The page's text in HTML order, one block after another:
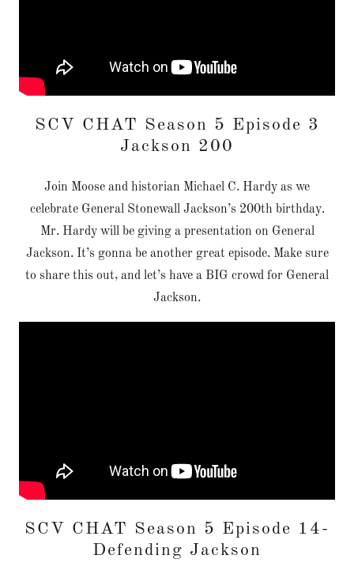
SCV CHAT Season 5 Episode 3
Jackson 200
Join Moose and historian Michael C. Hardy as we
celebrate General Stonewall Jackson’s 200th birthday.
Mr. Hardy will be giving a presentation on General
Jackson. It’s gonna be another great episode. Make sure
to share this out, and let’s have a BIG crowd for General
Jackson.
SCV CHAT Season 5 Episode 14-
Defending Jackson